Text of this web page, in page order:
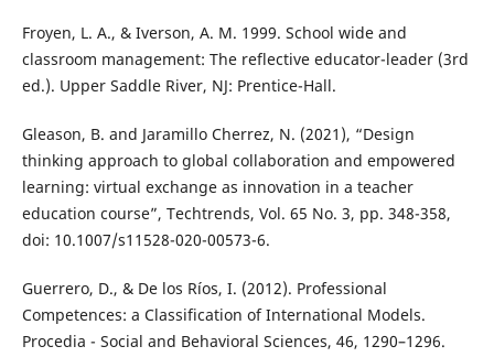
Froyen, L. A., & Iverson, A. M. 1999. School wide and
classroom management: The reflective educator-leader (3rd
ed.). Upper Saddle River, NJ: Prentice-Hall.
Gleason, B. and Jaramillo Cherrez, N. (2021), “Design
thinking approach to global collaboration and empowered
learning: virtual exchange as innovation in a teacher
education course”, Techtrends, Vol. 65 No. 3, pp. 348-358,
doi: 10.1007/s11528-020-00573-6.
Guerrero, D., & De los Ríos, I. (2012). Professional
Competences: a Classification of International Models.
Procedia - Social and Behavioral Sciences, 46, 1290–1296.